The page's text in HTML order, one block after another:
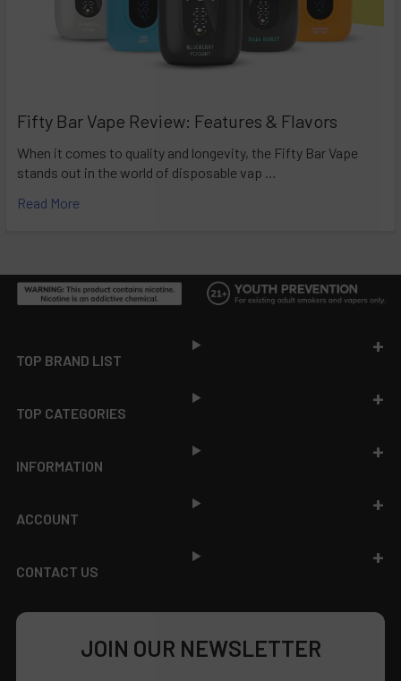
Fifty Bar Vape Review: Features & Flavors
When it comes to quality and longevity, the Fifty Bar Vape
stands out in the world of disposable vap …
Read More
TOP BRAND LIST
TOP CATEGORIES
INFORMATION
ACCOUNT
CONTACT US
JOIN OUR NEWSLETTER